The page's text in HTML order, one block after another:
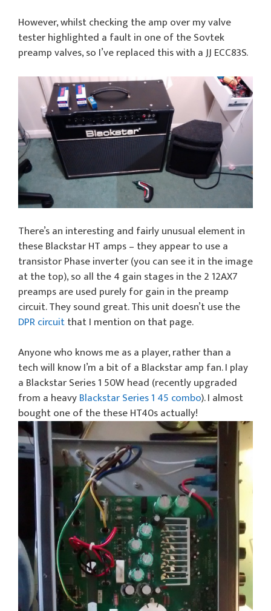
However, whilst checking the amp over my valve
tester highlighted a fault in one of the Sovtek
preamp valves, so I’ve replaced this with a JJ ECC83S.
There’s an interesting and fairly unusual element in
these Blackstar HT amps – they appear to use a
transistor Phase inverter (you can see it in the image
at the top), so all the 4 gain stages in the 2 12AX7
preamps are used purely for gain in the preamp
circuit. They sound great. This unit doesn’t use the
DPR circuitthat I mention on that page.
Anyone who knows me as a player, rather than a
tech will know I’m a bit of a Blackstar amp fan. I play
a Blackstar Series 1 50W head (recently upgraded
from a heavyBlackstar Series 1 45 combo). I almost
bought one of the these HT40s actually!